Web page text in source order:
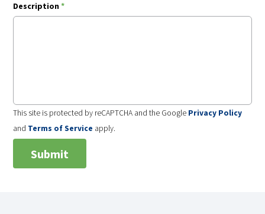
Description*
This site is protected by reCAPTCHA and the Google Privacy Policy
and Terms of Service apply.